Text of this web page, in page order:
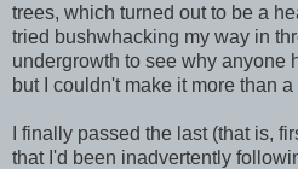
trees, which turned out to be a
tried bushwhacking my way in
undergrowth to see why anyone
but I couldn't make it more than
I finally passed the last (that is,
that I'd been inadvertently